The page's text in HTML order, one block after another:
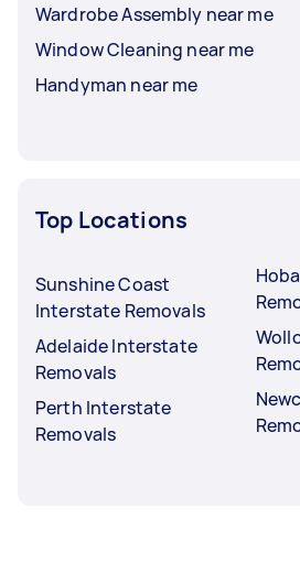
Wardrobe Assembly near me
Window Cleaning near me
Handyman near me
Top Locations
Sunshine Coast
Interstate Removals
Adelaide Interstate
Removals
Perth Interstate
Removals